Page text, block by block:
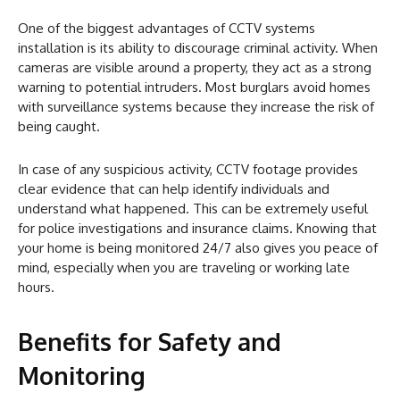
One of the biggest advantages of CCTV systems
installation is its ability to discourage criminal activity. When
cameras are visible around a property, they act as a strong
warning to potential intruders. Most burglars avoid homes
with surveillance systems because they increase the risk of
being caught.
In case of any suspicious activity, CCTV footage provides
clear evidence that can help identify individuals and
understand what happened. This can be extremely useful
for police investigations and insurance claims. Knowing that
your home is being monitored 24/7 also gives you peace of
mind, especially when you are traveling or working late
hours.
Benefits for Safety and
Monitoring